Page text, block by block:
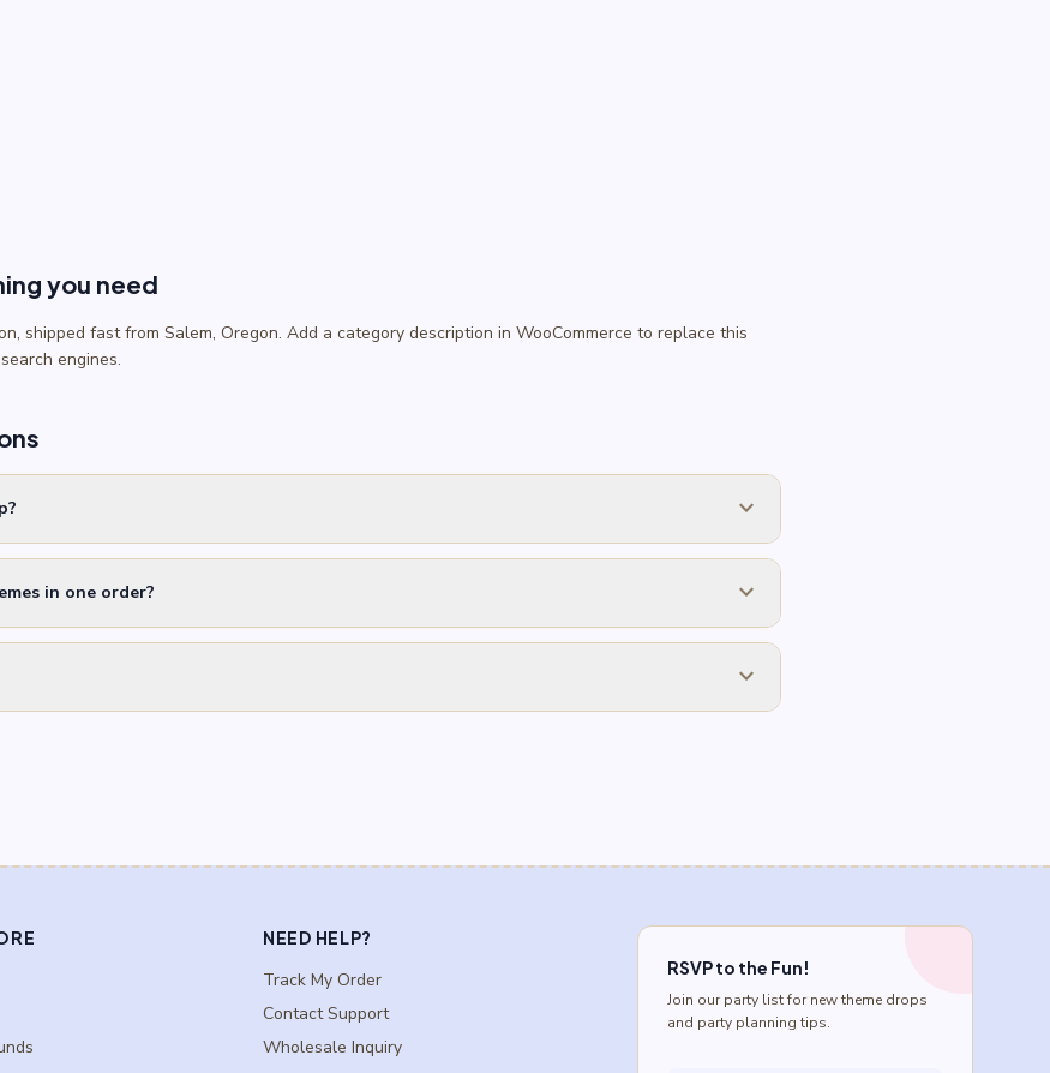
you need
shipped fast from Salem, Oregon. Add a category description in WooCommerce to replace this
engines.
expand_more
in one order? expand_more
expand_more
NEED HELP?
Track My Order
Contact Support
Wholesale Inquiry
RSVP to the Fun!
Join our party list for new theme drops
and party planning tips.